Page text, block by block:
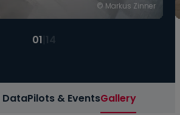
© Markus Zinner
01
DataPilots & EventsGallery